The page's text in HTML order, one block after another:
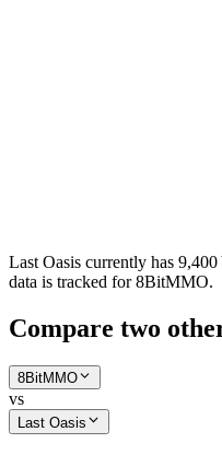
Last Oasis currently has
data is tracked for 8BitMMO.
Compare two
8BitMMO
vs
Last Oasis